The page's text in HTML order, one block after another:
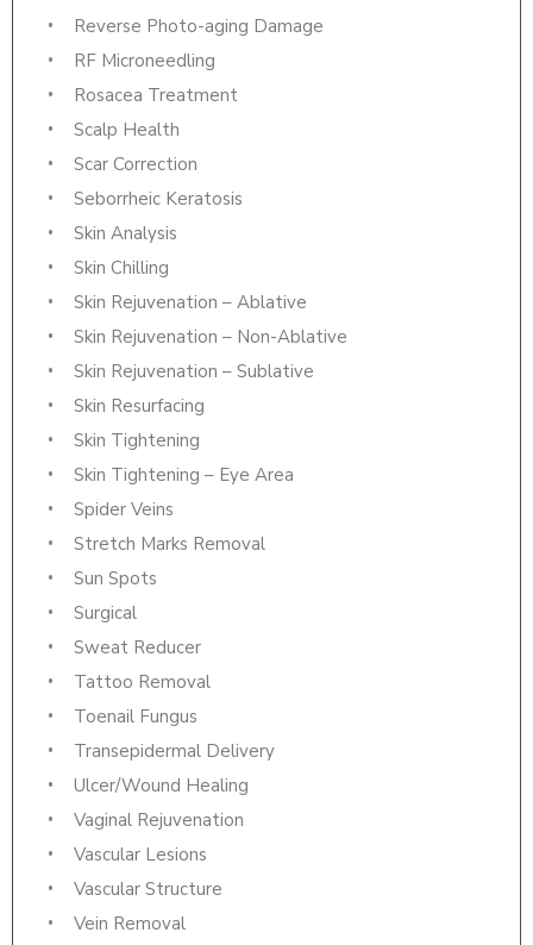
Reverse Photo-aging Damage
RF Microneedling
Rosacea Treatment
Scalp Health
Scar Correction
Seborrheic Keratosis
Skin Analysis
Skin Chilling
Skin Rejuvenation – Ablative
Skin Rejuvenation – Non-Ablative
Skin Rejuvenation – Sublative
Skin Resurfacing
Skin Tightening
Skin Tightening – Eye Area
Spider Veins
Stretch Marks Removal
Sun Spots
Surgical
Sweat Reducer
Tattoo Removal
Toenail Fungus
Transepidermal Delivery
Ulcer/Wound Healing
Vaginal Rejuvenation
Vascular Lesions
Vascular Structure
Vein Removal